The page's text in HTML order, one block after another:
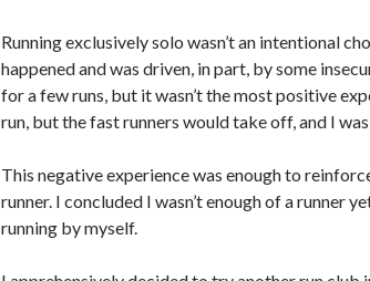
Running exclusively solo wasn’t an intentional
happened and was driven, in part, by some
for a few runs, but it wasn’t the most positive
run, but the fast runners would take off, and I
This negative experience was enough to
runner. I concluded I wasn’t enough of a runner
running by myself.